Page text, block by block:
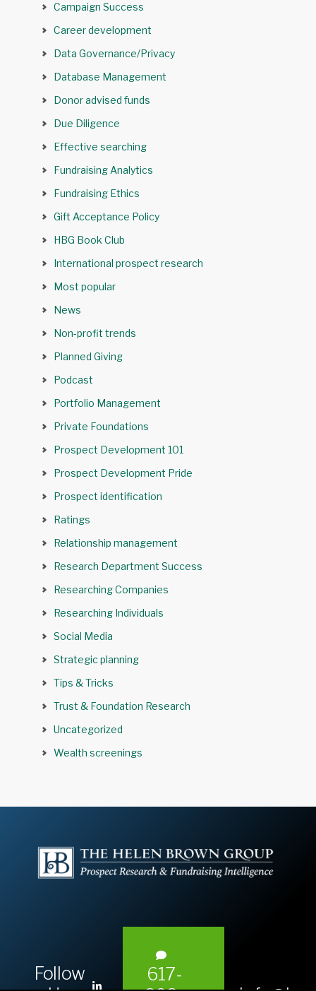
Campaign Success
Career development
Data Governance/Privacy
Database Management
Donor advised funds
Due Diligence
Effective searching
Fundraising Analytics
Fundraising Ethics
Gift Acceptance Policy
HBG Book Club
International prospect research
Most popular
News
Non-profit trends
Planned Giving
Podcast
Portfolio Management
Private Foundations
Prospect Development 101
Prospect Development Pride
Prospect identification
Ratings
Relationship management
Research Department Success
Researching Companies
Researching Individuals
Social Media
Strategic planning
Tips & Tricks
Trust & Foundation Research
Uncategorized
Wealth screenings
Follow
617-